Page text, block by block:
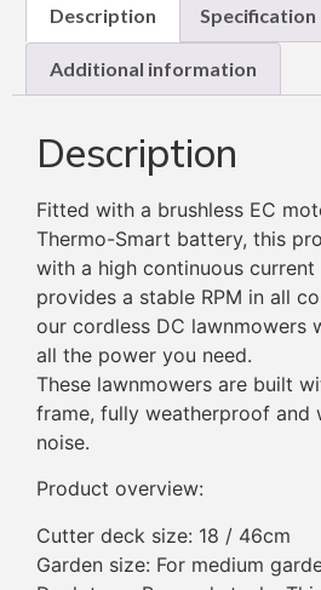
Description Specification
Additional information
Description
Fitted with a brushless EC
Thermo-Smart battery, this
with a high continuous
provides a stable RPM in all
our cordless DC lawnmowers
all the power you need.
These lawnmowers are built
frame, fully weatherproof and
noise.
Product overview:
Cutter deck size: 18 / 46cm
Garden size: For medium